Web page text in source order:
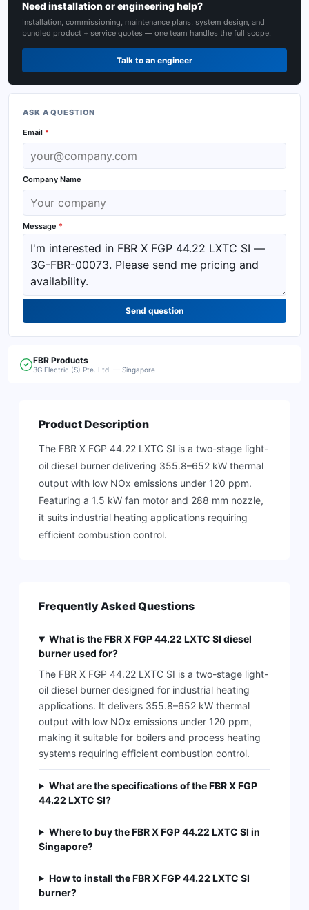
Need installation or engineering help?
Installation, commissioning, maintenance plans, system design, and
bundled product + service quotes — one team handles the full scope.
Talk to an engineer
ASK A QUESTION
Email *
Company Name
Message *
Send question
FBR Products
3G Electric (S) Pte. Ltd. — Singapore
Product Description
The FBR X FGP 44.22 LXTC SI is a two-stage light-
oil diesel burner delivering 355.8–652 kW thermal
output with low NOx emissions under 120 ppm.
Featuring a 1.5 kW fan motor and 288 mm nozzle,
it suits industrial heating applications requiring
efficient combustion control.
Frequently Asked Questions
What is the FBR X FGP 44.22 LXTC SI diesel
burner used for?
The FBR X FGP 44.22 LXTC SI is a two-stage light-
oil diesel burner designed for industrial heating
applications. It delivers 355.8–652 kW thermal
output with low NOx emissions under 120 ppm,
making it suitable for boilers and process heating
systems requiring efficient combustion control.
What are the specifications of the FBR X FGP
44.22 LXTC SI?
Where to buy the FBR X FGP 44.22 LXTC SI in
Singapore?
How to install the FBR X FGP 44.22 LXTC SI
burner?